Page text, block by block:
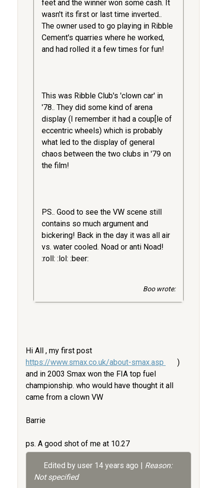
feet and the winner won some cash. It
wasn't its first or last time inverted..
The owner used to go playing in Ribble
Cement's quarries where he worked,
and had rolled it a few times for fun!
This was Ribble Club's 'clown car' in
'78.. They did some kind of arena
display (I remember it had a coup[le of
eccentric wheels) which is probably
what led to the display of general
chaos between the two clubs in '79 on
the film!
PS.. Good to see the VW scene still
contains so much argument and
bickering! Back in the day it was all air
vs. water cooled. Noad or anti Noad!
:roll: :lol: :beer:
Boo wrote:
Hi All , my first post
https://www.smax.co.uk/about-smax.asp
)
and in 2003 Smax won the FIA top fuel
championship. who would have thought it all
came from a clown VW
Barrie
ps. A good shot of me at 10.27
Edited by user 14 years ago | Reason:
Not specified